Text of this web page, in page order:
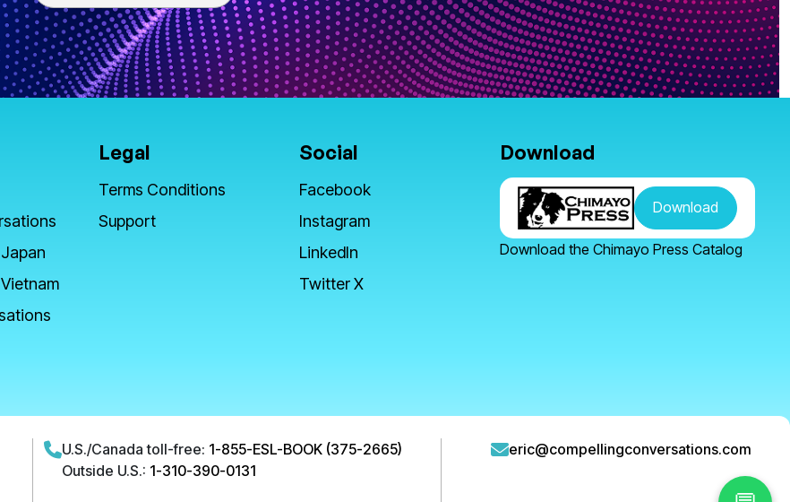
Legal
Terms Conditions
Support
Social
Facebook
Instagram
LinkedIn
Twitter X
Download
Download
Download the Chimayo Press Catalog
U.S./Canada toll-free: 1-855-ESL-BOOK (375-2665)
Outside U.S.: 1-310-390-0131
eric@compellingconversations.com